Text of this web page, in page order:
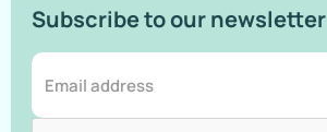
Subscribe to our newsletter